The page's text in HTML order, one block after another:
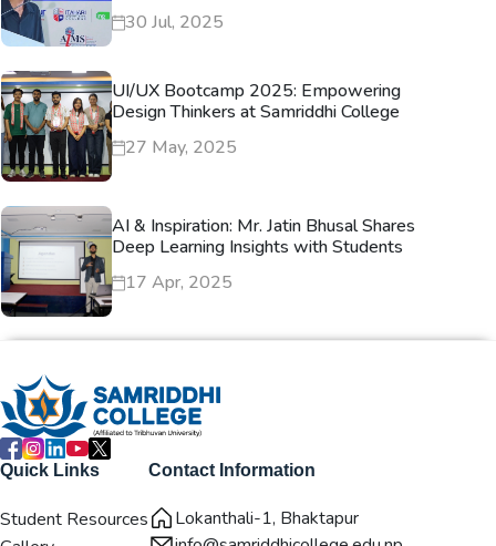
30 Jul, 2025
UI/UX Bootcamp 2025: Empowering
Design Thinkers at Samriddhi College
27 May, 2025
AI & Inspiration: Mr. Jatin Bhusal Shares
Deep Learning Insights with Students
17 Apr, 2025
Quick Links
Student Resources
Contact Information
Lokanthali-1, Bhaktapur